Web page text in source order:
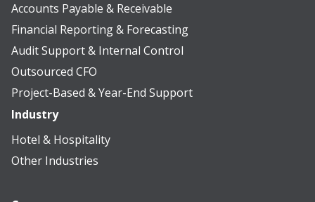
Accounts Payable & Receivable
Financial Reporting & Forecasting
Audit Support & Internal Control
Outsourced CFO
Project-Based & Year-End Support
Industry
Hotel & Hospitality
Other Industries